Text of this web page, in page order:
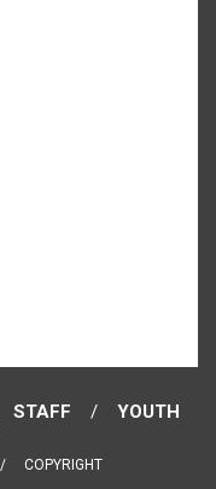
STAFF
YOUTH
COPYRIGHT